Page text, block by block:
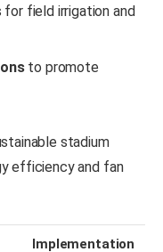
field irrigation and
to promote
stadium
efficiency and fan
Implementation